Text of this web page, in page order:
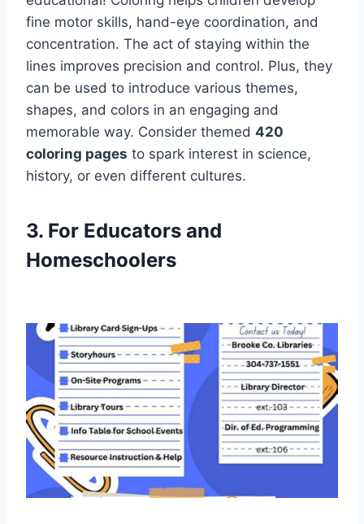
fine motor skills, hand-eye coordination, and
concentration. The act of staying within the
lines improves precision and control. Plus, they
can be used to introduce various themes,
shapes, and colors in an engaging and
memorable way. Consider themed 420
coloring pages to spark interest in science,
history, or even different cultures.
3. For Educators and
Homeschoolers